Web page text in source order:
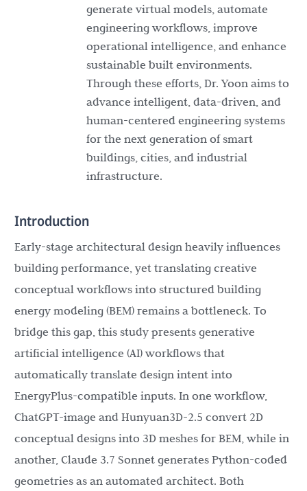
generate virtual models, automate
engineering workflows, improve
operational intelligence, and enhance
sustainable built environments.
Through these efforts, Dr. Yoon aims to
advance intelligent, data-driven, and
human-centered engineering systems
for the next generation of smart
buildings, cities, and industrial
infrastructure.
Introduction
Early-stage architectural design heavily influences
building performance, yet translating creative
conceptual workflows into structured building
energy modeling (BEM) remains a bottleneck. To
bridge this gap, this study presents generative
artificial intelligence (AI) workflows that
automatically translate design intent into
EnergyPlus-compatible inputs. In one workflow,
ChatGPT-image and Hunyuan3D-2.5 convert 2D
conceptual designs into 3D meshes for BEM, while in
another, Claude 3.7 Sonnet generates Python-coded
geometries as an automated architect. Both